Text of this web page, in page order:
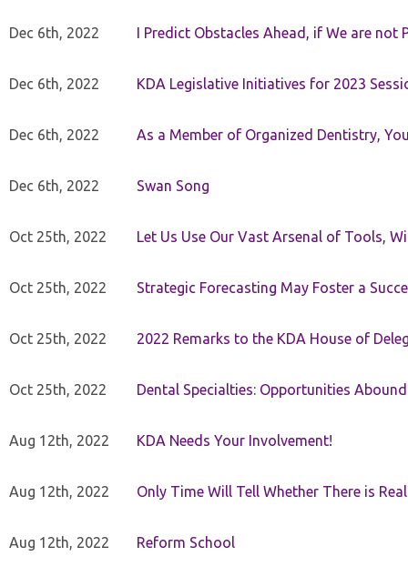
Dec 6th, 2022 I Predict Obstacles Ahead, if We are not
Dec 6th, 2022 KDA Legislative Initiatives for 2023
Dec 6th, 2022 As a Member of Organized Dentistry,
Dec 6th, 2022 Swan Song
Oct 25th, 2022 Let Us Use Our Vast Arsenal of Tools,
Oct 25th, 2022 Strategic Forecasting May Foster a
Oct 25th, 2022 2022 Remarks to the KDA House of
Oct 25th, 2022 Dental Specialties: Opportunities
Aug 12th, 2022 KDA Needs Your Involvement!
Aug 12th, 2022 Only Time Will Tell Whether There is
Aug 12th, 2022 Reform School